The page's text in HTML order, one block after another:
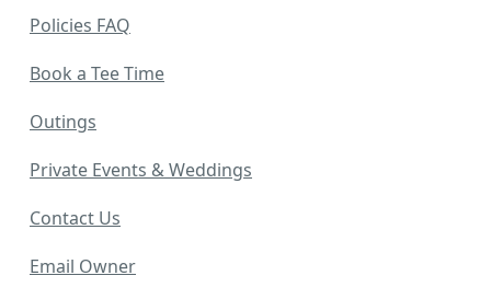
Policies FAQ
Book a Tee Time
Outings
Private Events & Weddings
Contact Us
Email Owner